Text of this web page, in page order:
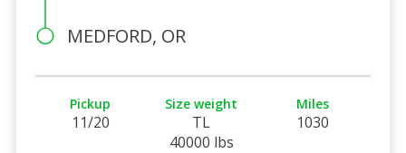
MEDFORD, OR
Pickup
11/20
Size weight
TL
40000 lbs
Miles
1030